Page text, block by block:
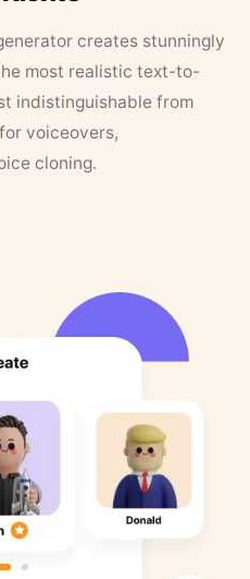
creates stunningly
most realistic text-to-
indistinguishable from
voiceovers,
cloning.